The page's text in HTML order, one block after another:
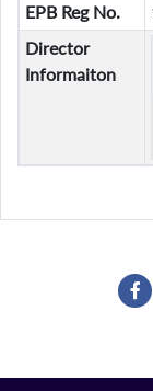
EPB Reg No.
Director
Informaiton